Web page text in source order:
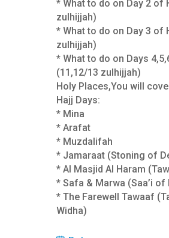
* What to do on Day 2 of
zulhijjah)
* What to do on Day 3 of
zulhijjah)
* What to do on Days
(11,12/13 zulhijjah)
Holy Places,You will
Hajj Days:
* Mina
* Arafat
* Muzdalifah
* Jamaraat (Stoning of
* Al Masjid Al Haram
* Safa & Marwa (Saa’i of
* The Farewell Tawaaf
Widha)